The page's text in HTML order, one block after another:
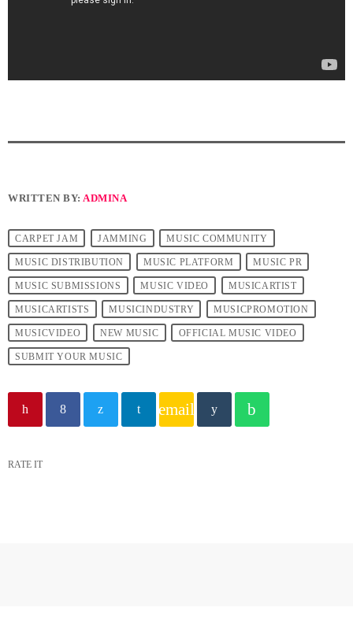
WRITTEN BY:ADMINA
CARPET JAM JAMMING MUSIC COMMUNITY
MUSIC DISTRIBUTION MUSIC PLATFORM MUSIC PR
MUSIC SUBMISSIONS MUSIC VIDEO MUSICARTIST
MUSICARTISTS MUSICINDUSTRY MUSICPROMOTION
MUSICVIDEO NEW MUSIC OFFICIAL MUSIC VIDEO
SUBMIT YOUR MUSIC
email
RATE IT